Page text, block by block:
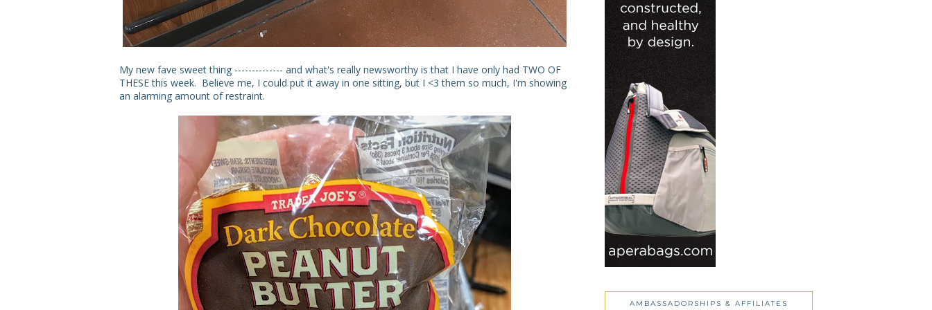
My new fave sweet thing -------------- and what's really newsworthy is that I have only had TWO OF
THESE this week. Believe me, I could put it away in one sitting, but I <3 them so much, I'm showing
an alarming amount of restraint.
AMBASSADORSHIPS & AFFILIATES